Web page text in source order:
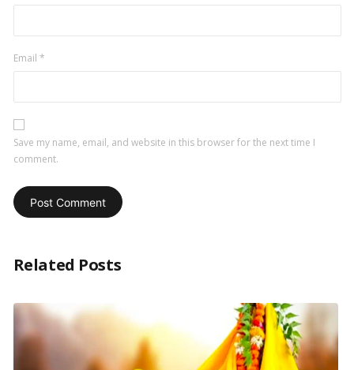
Email *
Save my name, email, and website in this browser for the next time I
comment.
Related Posts